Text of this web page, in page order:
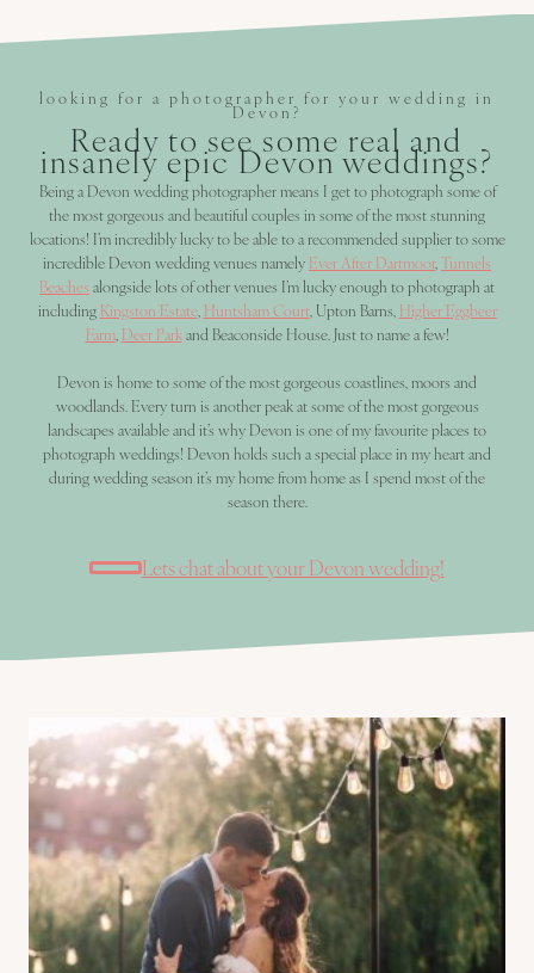
looking for a photographer for your wedding in
Devon?
Ready to see some real and
insanely epic Devon weddings?
Being a Devon wedding photographer means I get to photograph some of
the most gorgeous and beautiful couples in some of the most stunning
locations! I’m incredibly lucky to be able to a recommended supplier to some
incredible Devon wedding venues namely Ever After Dartmoor,Tunnels
Beaches alongside lots of other venues I’m lucky enough to photograph at
including Kingston Estate, Huntsham Court, Upton Barns, Higher Eggbeer
Farm, Deer Parkand Beaconside House. Just to name a few!
Devon is home to some of the most gorgeous coastlines, moors and
woodlands. Every turn is another peak at some of the most gorgeous
landscapes available and it’s why Devon is one of my favourite places to
photograph weddings! Devon holds such a special place in my heart and
during wedding season it’s my home from home as I spend most of the
season there.
Lets chat about your Devon wedding!